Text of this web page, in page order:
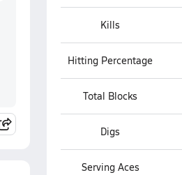
Kills
Hitting Percentage
Total Blocks
Digs
Serving Aces